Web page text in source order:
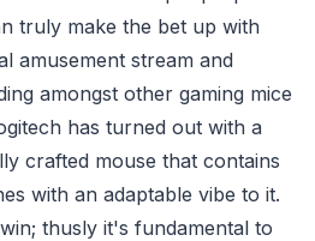
truly make the bet up with
amusement stream and
amongst other gaming mice
has turned out with a
crafted mouse that contains
with an adaptable vibe to it.
thusly it's fundamental to